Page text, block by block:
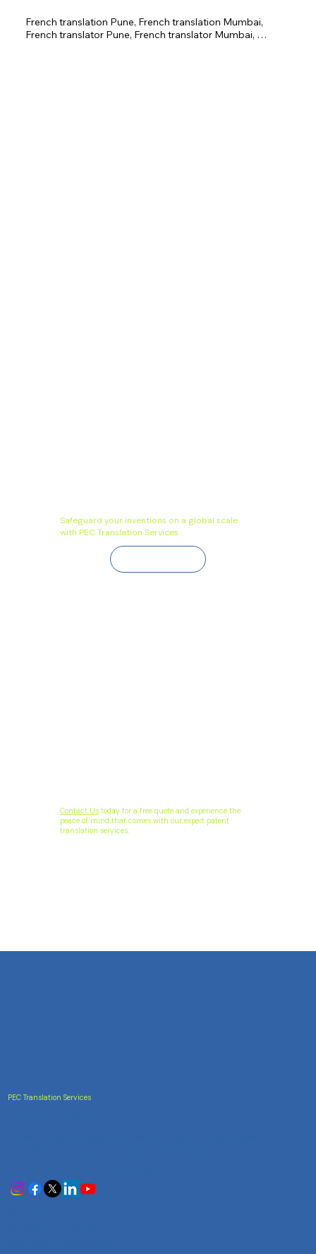
French translation Pune, French translation Mumbai,
French translator Pune, French translator Mumbai,
Safeguard your inventions on a global scale
with PEC Translation Services
Contact Ustoday for a free quote and experience the
peace of mind that comes with our expert patent
translation services.
PEC Translation Services